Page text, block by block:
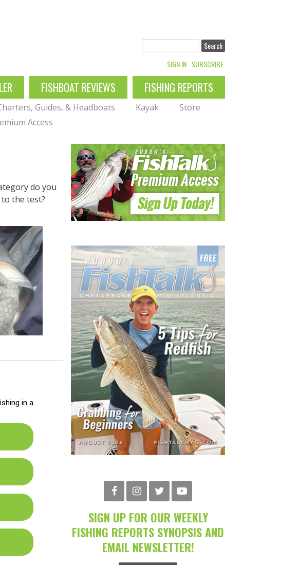
SIGN IN SUBSCRIBE
FISHBOAT REVIEWS FISHING REPORTS
Guides, & Headboats Kayak
Store
Access
do you
the test?
SIGN UP FOR OUR WEEKLY
FISHING REPORTS SYNOPSIS AND
EMAIL NEWSLETTER!